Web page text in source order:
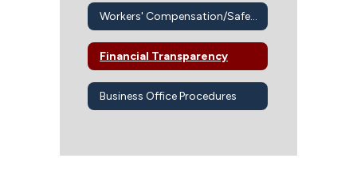
Workers' Compensation/Safety Office
Financial Transparency
Business Office Procedures